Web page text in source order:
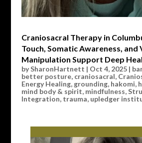
Craniosacral Therapy in
Touch, Somatic Awareness, and
Manipulation Support Deep
bySharonHartnett | Oct 4, 2025|
better posture, craniosacral,
Energy Healing, grounding, hakomi,
mind body & spirit, mindfulness,
Integration, trauma, upledger